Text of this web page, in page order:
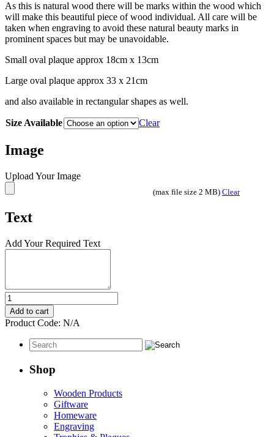
As this is natural wood there will be marks within the wood which
will make this beautiful piece of wood individual. All care will be
taken when engraving to avoid these natural beauty marks in
prominent spaces but may be unavoidable.
Small oval plaque approx 18cm x 13cm
Large oval plaque approx 33 x 21cm
and also available in rectangular shapes as well.
Size Available Clear
Image
Upload Your Image
(max file size 2 MB) Clear
Text
Add Your Required Text
Portrait
or
Photo
Engraved
Basswood
quantity
Add to cart
Product Code: N/A
Shop
Wooden Products
Giftware
Homeware
Engraving